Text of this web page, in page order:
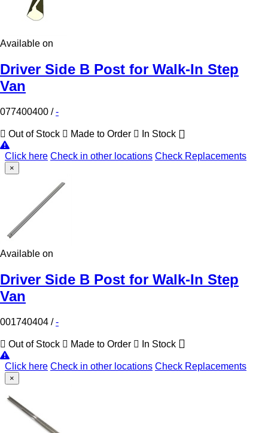
Available on
Driver Side B Post for Walk-In Step
Van
077400400 /-
Out of Stock Made to Order In Stock
Click here Check in other locations Check Replacements
×
Available on
Driver Side B Post for Walk-In Step
Van
001740404 /-
Out of Stock Made to Order In Stock
Click here Check in other locations Check Replacements
×